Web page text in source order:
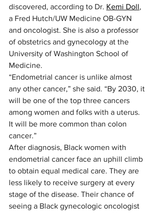
discovered, according to Dr. Kemi Doll,
a Fred Hutch/UW Medicine OB-GYN
and oncologist. She is also a professor
of obstetrics and gynecology at the
University of Washington School of
Medicine.
“Endometrial cancer is unlike almost
any other cancer,” she said. “By 2030, it
will be one of the top three cancers
among women and folks with a uterus.
It will be more common than colon
cancer.”
After diagnosis, Black women with
endometrial cancer face an uphill climb
to obtain equal medical care. They are
less likely to receive surgery at every
stage of the disease. Their chance of
seeing a Black gynecologic oncologist